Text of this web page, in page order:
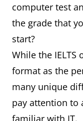
computer test
the grade that
start?
While the
format as the
many unique
pay attention to
familiar with IT.